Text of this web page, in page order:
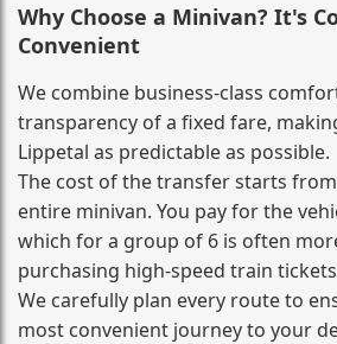
Why Choose a Minivan? It's
Convenient
We combine business‑class
transparency of a fixed fare,
Lippetal as predictable as possible.
The cost of the transfer starts
entire minivan. You pay for the
which for a group of 6 is often
purchasing high‑speed train
We carefully plan every route to
most convenient journey to your